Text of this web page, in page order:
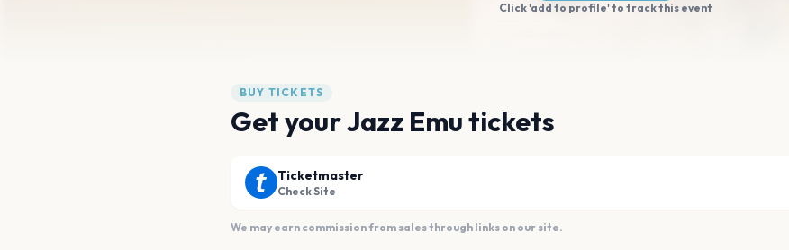
Click 'add to profile' to track this event
BUY TICKETS
Get your Jazz Emu tickets
Ticketmaster
Check Site
We may earn commission from sales through links on our site.